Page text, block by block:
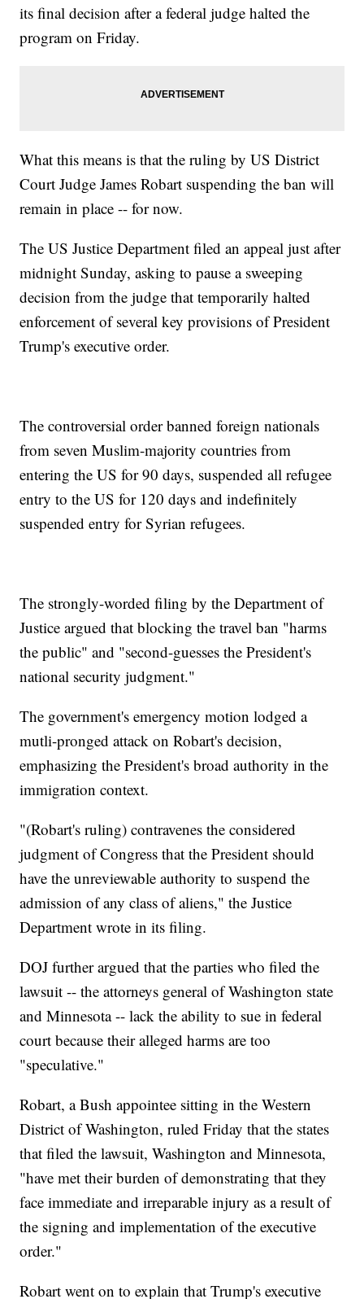
its final decision after a federal judge halted the
program on Friday.
What this means is that the ruling by US District
Court Judge James Robart suspending the ban will
remain in place -- for now.
The US Justice Department filed an appeal just after
midnight Sunday, asking to pause a sweeping
decision from the judge that temporarily halted
enforcement of several key provisions of President
Trump's executive order.
The controversial order banned foreign nationals
from seven Muslim-majority countries from
entering the US for 90 days, suspended all refugee
entry to the US for 120 days and indefinitely
suspended entry for Syrian refugees.
The strongly-worded filing by the Department of
Justice argued that blocking the travel ban "harms
the public" and "second-guesses the President's
national security judgment."
The government's emergency motion lodged a
mutli-pronged attack on Robart's decision,
emphasizing the President's broad authority in the
immigration context.
"(Robart's ruling) contravenes the considered
judgment of Congress that the President should
have the unreviewable authority to suspend the
admission of any class of aliens," the Justice
Department wrote in its filing.
DOJ further argued that the parties who filed the
lawsuit -- the attorneys general of Washington state
and Minnesota -- lack the ability to sue in federal
court because their alleged harms are too
"speculative."
Robart, a Bush appointee sitting in the Western
District of Washington, ruled Friday that the states
that filed the lawsuit, Washington and Minnesota,
"have met their burden of demonstrating that they
face immediate and irreparable injury as a result of
the signing and implementation of the executive
order."
Robart went on to explain that Trump's executive